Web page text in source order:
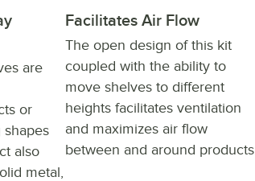
are
or
also
metal,
Facilitates Air Flow
The open design of this kit
coupled with the ability to
move shelves to different
heights facilitates ventilation
and maximizes air flow
between and around products.